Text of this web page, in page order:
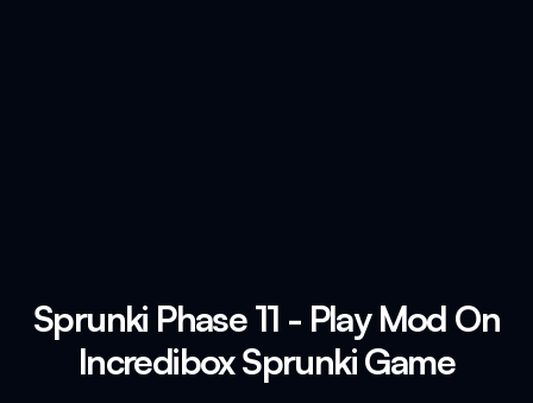
Sprunki Phase 11 - Play Mod On
Incredibox Sprunki Game